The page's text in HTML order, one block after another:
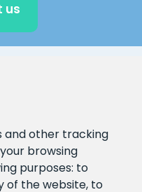
and other tracking
browsing
purposes: to
of the website, to
us
58862212